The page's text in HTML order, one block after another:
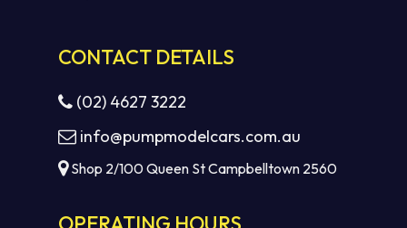
CONTACT DETAILS
(02) 4627 3222
info@pumpmodelcars.com.au
Shop 2/100 Queen St Campbelltown 2560